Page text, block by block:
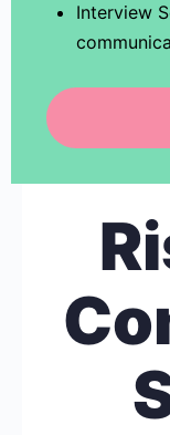
Interview